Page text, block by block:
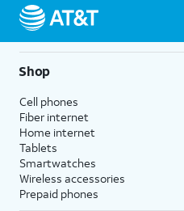
Shop
Cell phones
Fiber internet
Home internet
Tablets
Smartwatches
Wireless accessories
Prepaid phones